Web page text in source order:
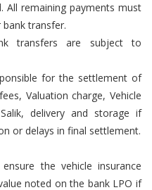
All remaining payments must
transfer.
transfers are subject to
for the settlement of
Valuation charge, Vehicle
delivery and storage if
or delays in final settlement.
the vehicle insurance
noted on the bank LPO if